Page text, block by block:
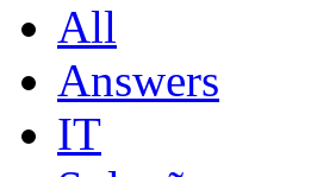
All
Answers
IT